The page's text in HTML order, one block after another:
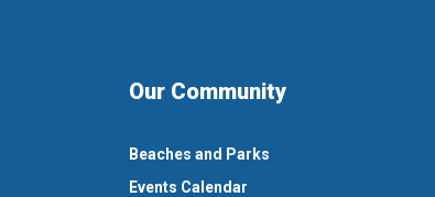
Our Community
Beaches and Parks
Events Calendar